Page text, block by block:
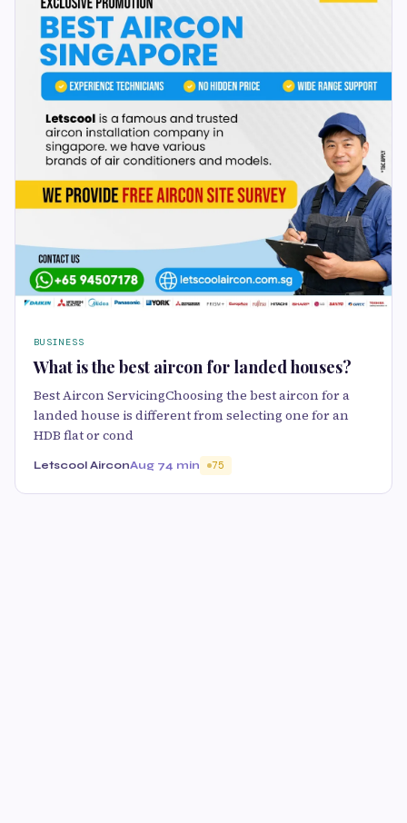
BUSINESS
What is the best aircon for landed houses?
Best Aircon ServicingChoosing the best aircon for a
landed house is different from selecting one for an
HDB flat or cond
Letscool AirconAug 74 min 75